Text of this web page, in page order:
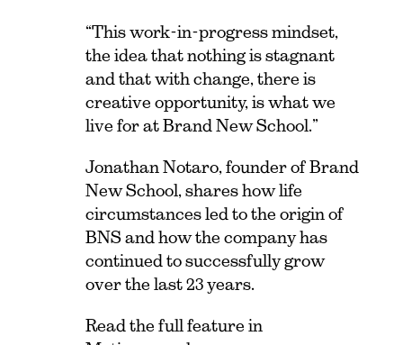
“This work-in-progress mindset,
the idea that nothing is stagnant
and that with change, there is
creative opportunity, is what we
live for at Brand New School.”
Jonathan Notaro, founder of Brand
New School, shares how life
circumstances led to the origin of
BNS and how the company has
continued to successfully grow
over the last 23 years.
Read the full feature in